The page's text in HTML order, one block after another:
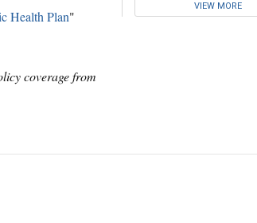
Health Plan"
coverage from
VIEW MORE